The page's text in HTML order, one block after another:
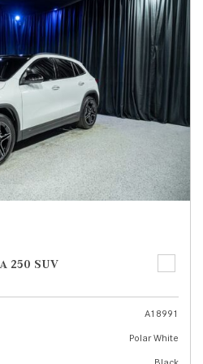
250 SUV
A18991
Polar White